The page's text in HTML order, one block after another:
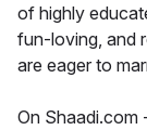
of highly
fun-loving, and
are eager to
On Shaadi.com